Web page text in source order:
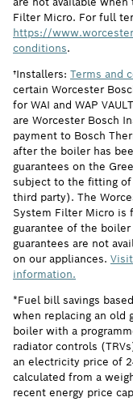
Filter Micro. For full
https://
conditions.
†Installers: Terms and
certain Worcester
for WAI and WAP
are Worcester Bosch
payment to Bosch
after the boiler has
guarantees on the
subject to the fitting
third party). The
System Filter Micro is
guarantee of the
guarantees are not
on our appliances.
information.
*Fuel bill savings
when replacing an old
boiler with a
radiator controls
an electricity price of
calculated from a
recent energy price